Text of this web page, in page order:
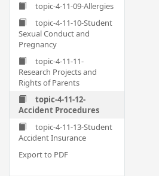
topic-4-11-09-Allergies
topic-4-11-10-Student
Sexual Conduct and
Pregnancy
topic-4-11-11-
Research Projects and
Rights of Parents
topic-4-11-12-
Accident Procedures
topic-4-11-13-Student
Accident Insurance
Export to PDF